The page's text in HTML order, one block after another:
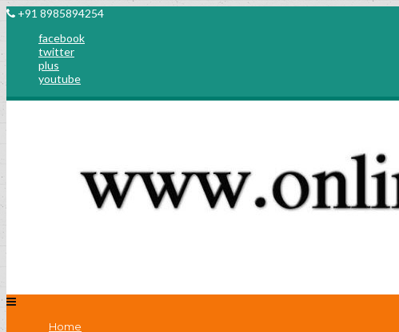
+91 8985894254
facebook
twitter
plus
youtube
Home